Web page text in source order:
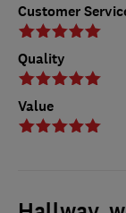
Customer
Quality
Value